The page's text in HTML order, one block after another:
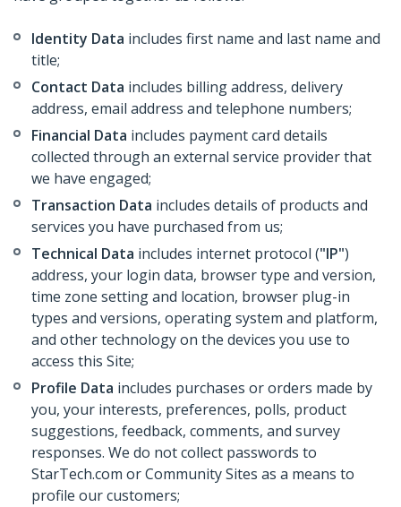
Identity Data includes first name and last name and
title;
Contact Data includes billing address, delivery
address, email address and telephone numbers;
Financial Data includes payment card details
collected through an external service provider that
we have engaged;
Transaction Data includes details of products and
services you have purchased from us;
Technical Data includes internet protocol ("IP")
address, your login data, browser type and version,
time zone setting and location, browser plug-in
types and versions, operating system and platform,
and other technology on the devices you use to
access this Site;
Profile Data includes purchases or orders made by
you, your interests, preferences, polls, product
suggestions, feedback, comments, and survey
responses. We do not collect passwords to
StarTech.com or Community Sites as a means to
profile our customers;